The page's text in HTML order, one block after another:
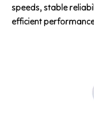
speeds, stable
efficient